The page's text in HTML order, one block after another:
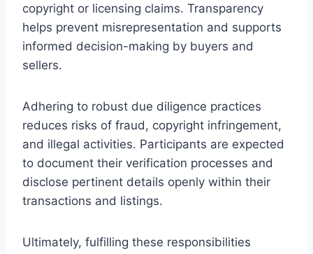
copyright or licensing claims. Transparency
helps prevent misrepresentation and supports
informed decision-making by buyers and
sellers.
Adhering to robust due diligence practices
reduces risks of fraud, copyright infringement,
and illegal activities. Participants are expected
to document their verification processes and
disclose pertinent details openly within their
transactions and listings.
Ultimately, fulfilling these responsibilities